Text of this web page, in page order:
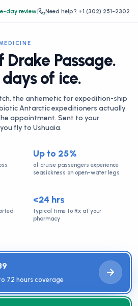
day review| Need help? +1 (302) 251-2302
Drake Passage.
of ice.
the antiemetic for expedition-ship
Antarctic expeditioners actually
appointment. Sent to your
fly to Ushuaia.
Up to 25%
of cruise passengers experience
seasickness on open-water legs
<24 hrs
typical time to Rx at your
pharmacy
72 hours coverage